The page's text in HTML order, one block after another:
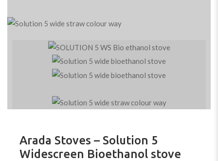
Arada Stoves – Solution 5
Widescreen Bioethanol stove